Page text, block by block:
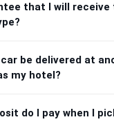
that I will receive
be delivered at
my hotel?
do I pay when I